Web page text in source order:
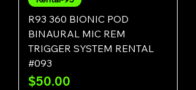
R93 360 BIONIC POD
BINAURAL MIC REM
TRIGGER SYSTEM RENTAL
#093
Price
$50.00